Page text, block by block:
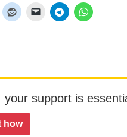
support is
how